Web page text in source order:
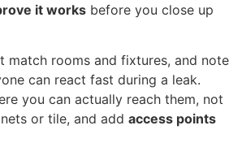
it works before you close up
match rooms and fixtures, and note
can react fast during a leak.
you can actually reach them, not
or tile, and add access points